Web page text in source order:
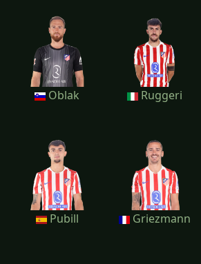
Oblak Ruggeri
Pubill Griezmann